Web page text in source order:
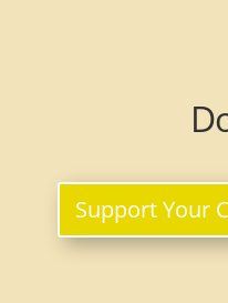
Support Your